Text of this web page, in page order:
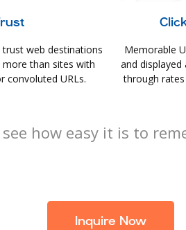
web destinations
than sites with
convoluted URLs.
Memorable
and
through
how easy it is to
Inquire Now